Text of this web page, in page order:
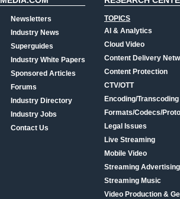
Newsletters
Industry News
Superguides
Industry White Papers
Sponsored Articles
Forums
Industry Directory
Industry Jobs
Contact Us
TOPICS
AI & Analytics
Cloud Video
Content Delivery
Content Protection
CTV/OTT
Encoding/Transcoding
Formats/Codecs/
Legal Issues
Live Streaming
Mobile Video
Streaming
Streaming Music
Video Production &